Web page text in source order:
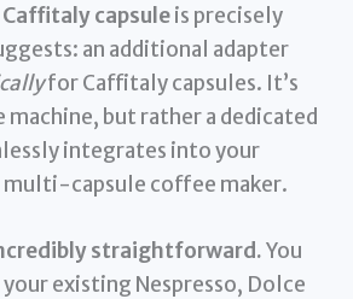
capsuleis precisely
an additional adapter
for Caffitaly capsules. It’s
machine, but rather a dedicated
integrates into your
multi-capsule coffee maker.
straightforward.You
existing Nespresso, Dolce